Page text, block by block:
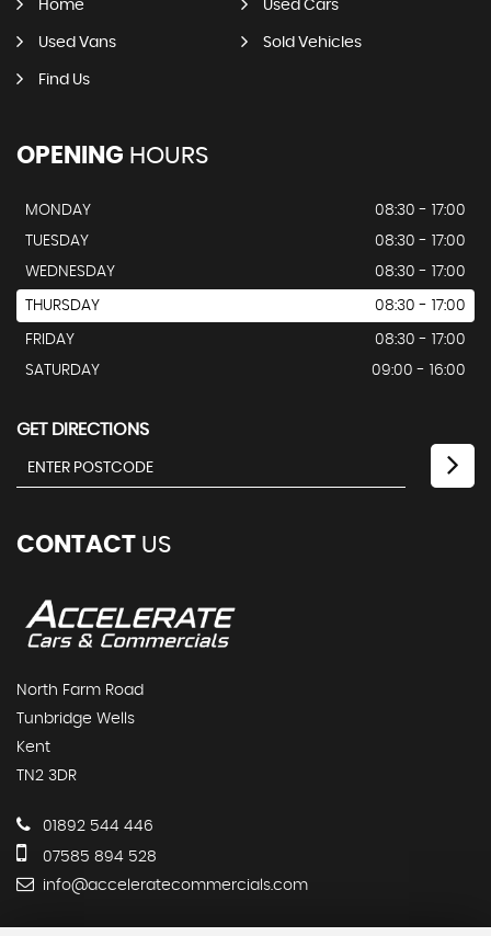
Home Used Cars
Used Vans Sold Vehicles
Find Us
OPENING HOURS
MONDAY
08:30 - 17:00
TUESDAY
08:30 - 17:00
WEDNESDAY
08:30 - 17:00
THURSDAY 08:30 - 17:00
FRIDAY
08:30 - 17:00
SATURDAY
09:00 - 16:00
GET DIRECTIONS
CONTACT US
North Farm Road
Tunbridge Wells
Kent
TN2 3DR
01892 544 446
07585 894 528
info@acceleratecommercials.com